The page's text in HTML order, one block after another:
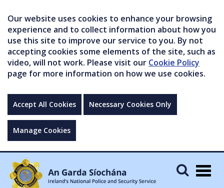
Our website uses cookies to enhance your browsing
experience and to collect information about how you
use this site to improve our service to you. By not
accepting cookies some elements of the site, such as
video, will not work. Please visit our Cookie Policy
page for more information on how we use cookies.
Accept All Cookies Necessary Cookies Only
Manage Cookies